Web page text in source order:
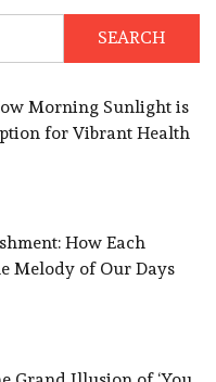
Morning Sunlight is
for Vibrant Health
How Each
Melody of Our Days